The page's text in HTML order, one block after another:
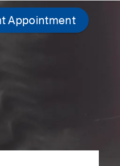
Appointment